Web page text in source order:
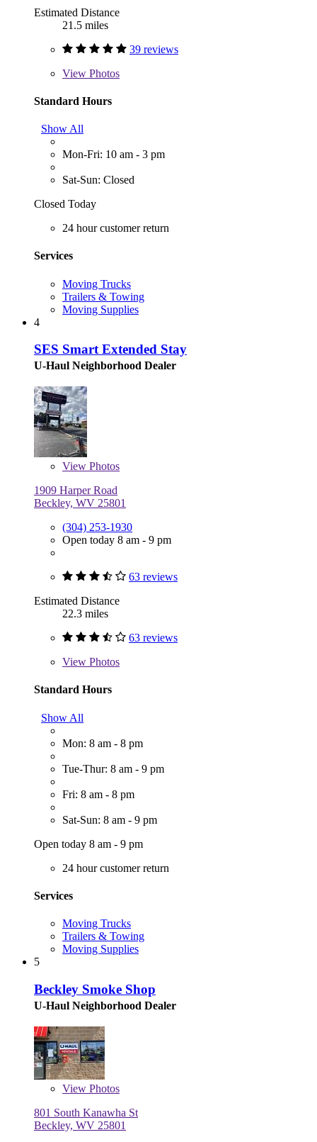
Estimated Distance
21.5 miles
39 reviews
View Photos
Standard Hours
Show All
Mon-Fri: 10 am - 3 pm
Sat-Sun: Closed
Closed Today
24 hour customer return
Services
Moving Trucks
Trailers & Towing
Moving Supplies
4
SES Smart Extended Stay
U-Haul Neighborhood Dealer
View Photos
1909 Harper Road
Beckley, WV 25801
(304) 253-1930
Open today 8 am - 9 pm
63 reviews
Estimated Distance
22.3 miles
63 reviews
View Photos
Standard Hours
Show All
Mon: 8 am - 8 pm
Tue-Thur: 8 am - 9 pm
Fri: 8 am - 8 pm
Sat-Sun: 8 am - 9 pm
Open today 8 am - 9 pm
24 hour customer return
Services
Moving Trucks
Trailers & Towing
Moving Supplies
5
Beckley Smoke Shop
U-Haul Neighborhood Dealer
View Photos
801 South Kanawha St
Beckley, WV 25801